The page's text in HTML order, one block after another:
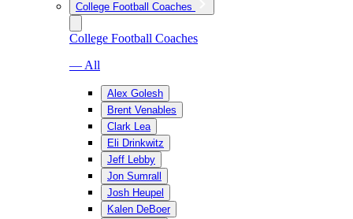
College Football Coaches
College Football Coaches
— All
Alex Golesh
Brent Venables
Clark Lea
Eli Drinkwitz
Jeff Lebby
Jon Sumrall
Josh Heupel
Kalen DeBoer